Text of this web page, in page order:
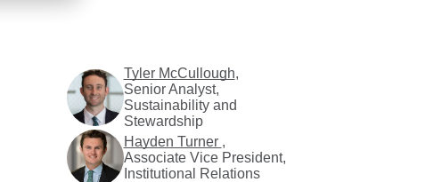
Tyler McCullough,
Senior Analyst,
Sustainability and
Stewardship
Hayden Turner ,
Associate Vice President,
Institutional Relations